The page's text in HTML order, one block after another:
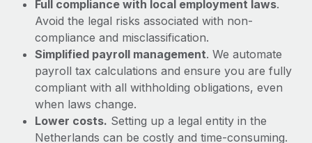
Full compliance with local employment laws.
Avoid the legal risks associated with non-
compliance and misclassification.
Simplified payroll management. We automate
payroll tax calculations and ensure you are fully
compliant with all withholding obligations, even
when laws change.
Lower costs. Setting up a legal entity in the
Netherlands can be costly and time-consuming.